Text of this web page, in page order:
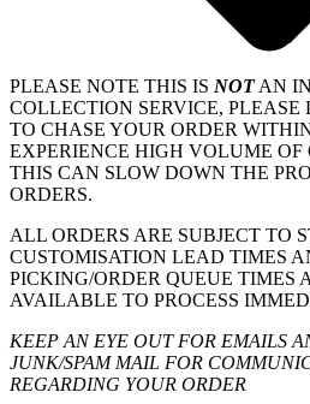
PLEASE NOTE THIS IS NOTAN
COLLECTION SERVICE, PLEASE
TO CHASE YOUR ORDER
EXPERIENCE HIGH VOLUME
THIS CAN SLOW DOWN THE
ORDERS.
ALL ORDERS ARE SUBJECT TO
CUSTOMISATION LEAD TIMES
PICKING/ORDER QUEUE TIMES
AVAILABLE TO PROCESS
KEEP AN EYE OUT FOR EMAILS
JUNK/SPAM MAIL FOR
REGARDING YOUR ORDER